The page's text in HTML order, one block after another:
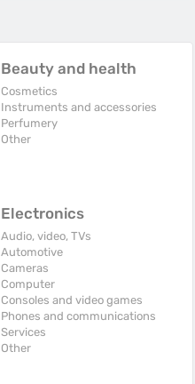
Beauty and health
Cosmetics
Instruments and accessories
Perfumery
Other
Electronics
Audio, video, TVs
Automotive
Cameras
Computer
Consoles and video games
Phones and communications
Services
Other